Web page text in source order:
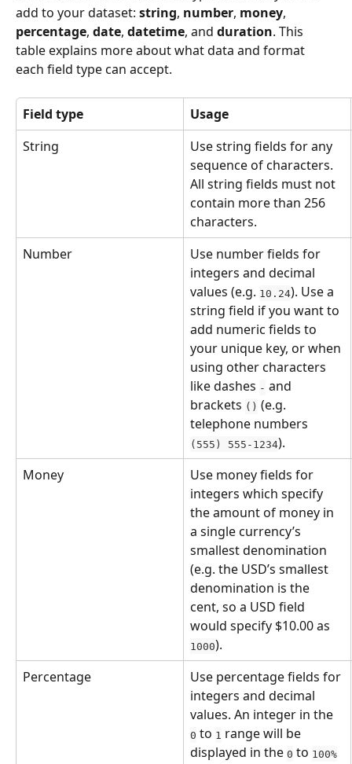
add to your dataset: string, number, money,
percentage, date, datetime, and duration. This
table explains more about what data and format
each field type can accept.
Field type
Usage
String
Use string fields for any
sequence of characters.
All string fields must not
contain more than 256
characters.
Number
Use number fields for
integers and decimal
values (e.g. 10.24). Use a
string field if you want to
add numeric fields to
your unique key, or when
using other characters
like dashes - and
brackets () (e.g.
telephone numbers
(555) 555-1234).
Money
Use money fields for
integers which specify
the amount of money in
a single currency’s
smallest denomination
(e.g. the USD’s smallest
denomination is the
cent, so a USD field
would specify $10.00 as
1000).
Percentage
Use percentage fields for
integers and decimal
values. An integer in the
0 to 1 range will be
displayed in the 0 to 100%